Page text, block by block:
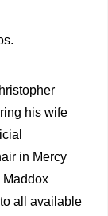
his wife
in Mercy
Maddox
all available